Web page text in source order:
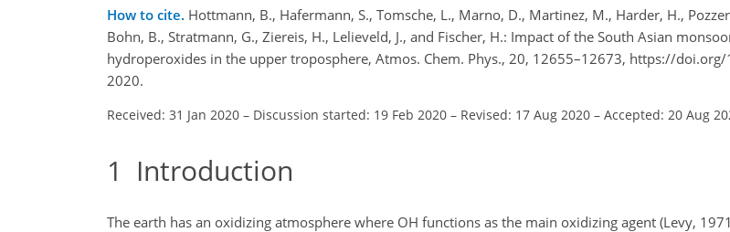
How to cite. Hottmann, B., Hafermann, S., Tomsche, L., Marno, D., Martinez, M., Harder, H.,
Bohn, B., Stratmann, G., Ziereis, H., Lelieveld, J., and Fischer, H.: Impact of the South Asian
hydroperoxides in the upper troposphere, Atmos. Chem. Phys., 20, 12655–12673, https://
2020.
Received: 31 Jan 2020 – Discussion started: 19 Feb 2020 – Revised: 17 Aug 2020 – Accepted: 20 Aug
1 Introduction
The earth has an oxidizing atmosphere where OH functions as the main oxidizing agent (Levy,